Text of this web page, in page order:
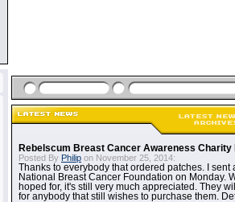
Rebelscum Breast Cancer Awareness Charity
Posted By Philip on November 25, 2014:
Thanks to everybody that ordered patches. I sent
National Breast Cancer Foundation on Monday.
hoped for, it's still very much appreciated. They
for anybody that still wishes to purchase them.